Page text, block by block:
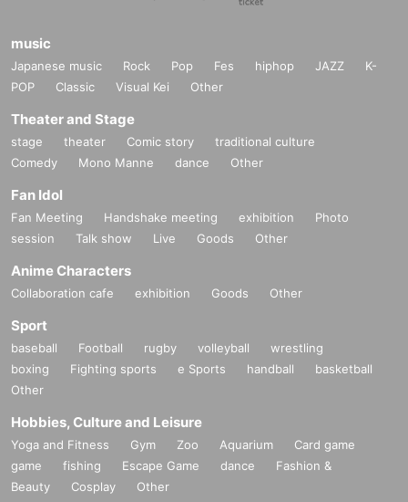
music
Japanese music Rock Pop Fes hiphop JAZZ
K-
POP
Classic Visual Kei Other
Theater and Stage
stage theater Comic story
traditional culture
Comedy
Mono Manne dance Other
Fan Idol
Fan Meeting Handshake meeting exhibition
Photo
session
Talk show Live Goods Other
Anime Characters
Collaboration cafe exhibition Goods Other
Sport
baseball Football rugby volleyball
wrestling
boxing
Fighting sports e Sports handball
basketball
Other
Hobbies, Culture and Leisure
Yoga and Fitness Gym Zoo Aquarium
Card game
game
fishing Escape Game dance
Fashion &
Beauty
Cosplay Other